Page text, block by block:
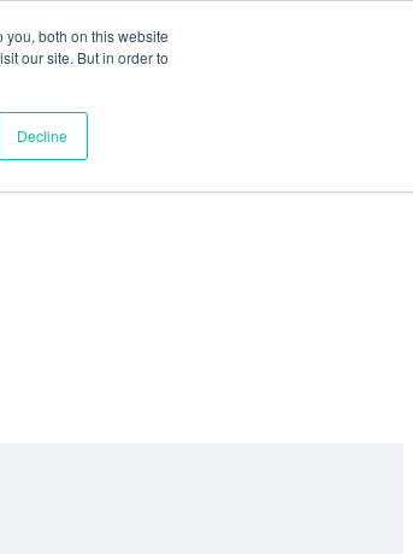
both on this website
our site. But in order to
Decline